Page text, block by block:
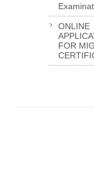
ONLINE
FOR